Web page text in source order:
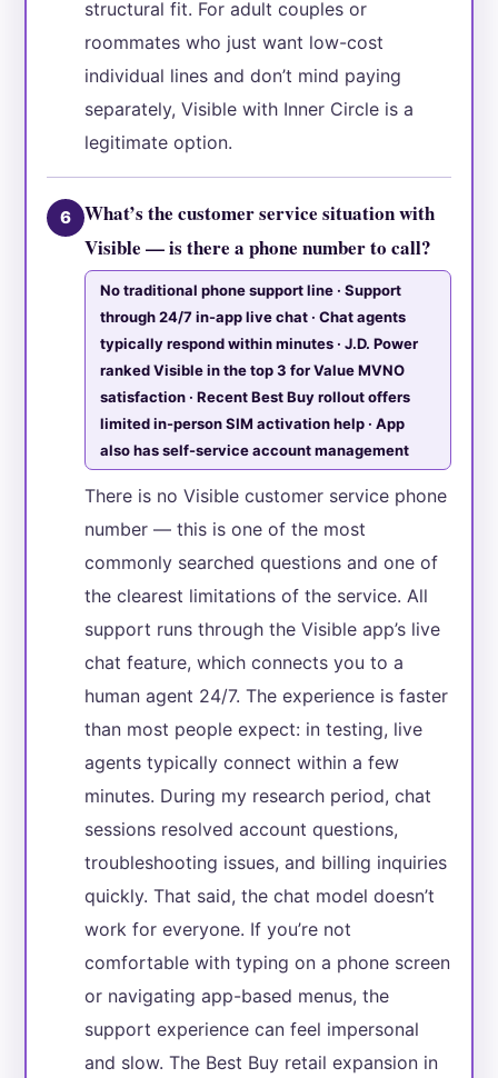
structural fit. For adult couples or
roommates who just want low-cost
individual lines and don’t mind paying
separately, Visible with Inner Circle is a
legitimate option.
6
What’s the customer service situation with
Visible — is there a phone number to call?
No traditional phone support line · Support
through 24/7 in-app live chat · Chat agents
typically respond within minutes · J.D. Power
ranked Visible in the top 3 for Value MVNO
satisfaction · Recent Best Buy rollout offers
limited in-person SIM activation help · App
also has self-service account management
There is no Visible customer service phone
number — this is one of the most
commonly searched questions and one of
the clearest limitations of the service. All
support runs through the Visible app’s live
chat feature, which connects you to a
human agent 24/7. The experience is faster
than most people expect: in testing, live
agents typically connect within a few
minutes. During my research period, chat
sessions resolved account questions,
troubleshooting issues, and billing inquiries
quickly. That said, the chat model doesn’t
work for everyone. If you’re not
comfortable with typing on a phone screen
or navigating app-based menus, the
support experience can feel impersonal
and slow. The Best Buy retail expansion in